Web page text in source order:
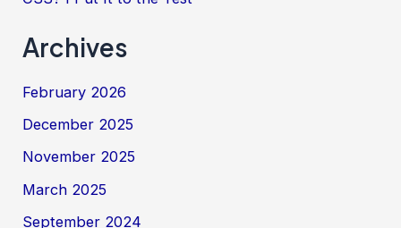
Archives
February 2026
December 2025
November 2025
March 2025
September 2024